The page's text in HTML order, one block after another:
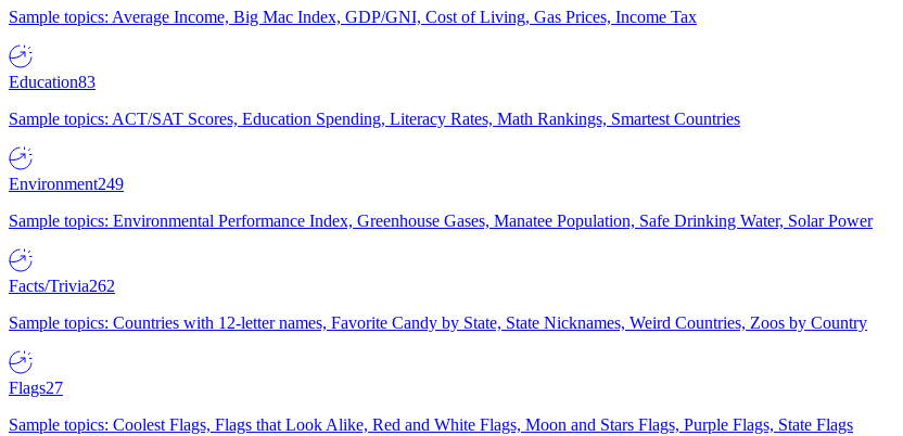
Sample topics: Average Income, Big Mac Index, GDP/GNI, Cost of Living, Gas Prices, Income Tax
Education83
Sample topics: ACT/SAT Scores, Education Spending, Literacy Rates, Math Rankings, Smartest Countries
Environment249
Sample topics: Environmental Performance Index, Greenhouse Gases, Manatee Population, Safe Drinking Water, Solar Power
Facts/Trivia262
Sample topics: Countries with 12-letter names, Favorite Candy by State, State Nicknames, Weird Countries, Zoos by Country
Flags27
Sample topics: Coolest Flags, Flags that Look Alike, Red and White Flags, Moon and Stars Flags, Purple Flags, State Flags